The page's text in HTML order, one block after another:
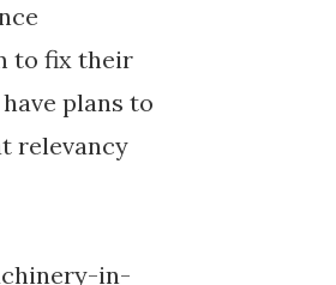
to fix their
plans to
relevancy
in-